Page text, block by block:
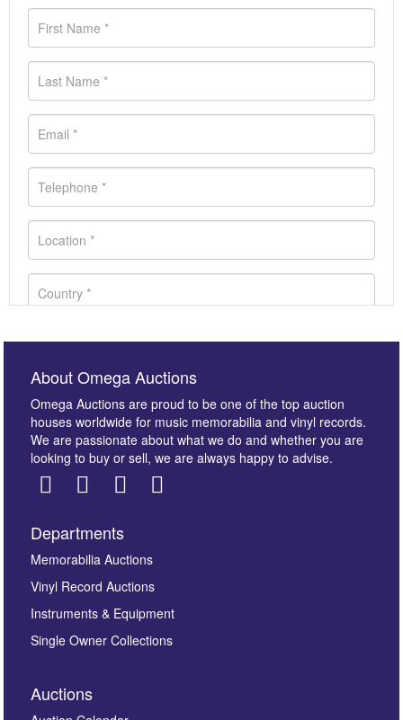
Images *
here to select images.
About Omega Auctions
Omega Auctions are proud to be one of the top auction
houses worldwide for music memorabilia and vinyl records.
We are passionate about what we do and whether you are
looking to buy or sell, we are always happy to advise.
Departments
Memorabilia Auctions
Vinyl Record Auctions
Instruments & Equipment
Single Owner Collections
Auctions